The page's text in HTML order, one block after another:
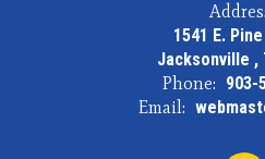
1541 E.
Jacksonville ,
Phone: 903-
Email: